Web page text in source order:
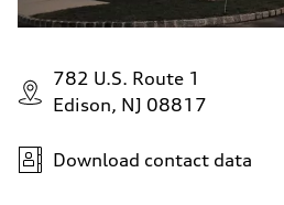
782 U.S. Route 1
Edison, NJ 08817
Download contact data